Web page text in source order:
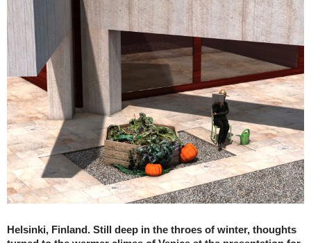
Helsinki, Finland. Still deep in the throes of winter, thoughts